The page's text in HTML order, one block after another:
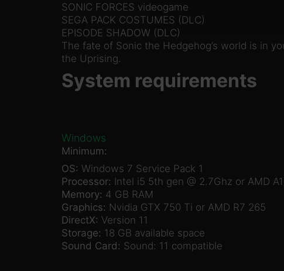
SONIC FORCES videogame
SEGA PACK COSTUMES (DLC)
EPISODE SHADOW (DLC)
The fate of Sonic the Hedgehog’s world is in
the Uprising.
System requirements
Windows
Minimum:
OS: Windows 7 Service Pack 1
Processor: Intel i5 5th gen @ 2.7Ghz or AMD
Memory: 4 GB RAM
Graphics: Nvidia GTX 750 Ti or AMD R7 265
DirectX: Version 11
Storage: 18 GB available space
Sound Card: Sound: 11 compatible